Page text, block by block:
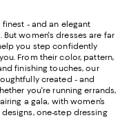
- and an elegant
women's dresses are far
you step confidently
From their color, pattern,
finishing touches, our
created - and
you're running errands,
a gala, with women’s
one-step dressing